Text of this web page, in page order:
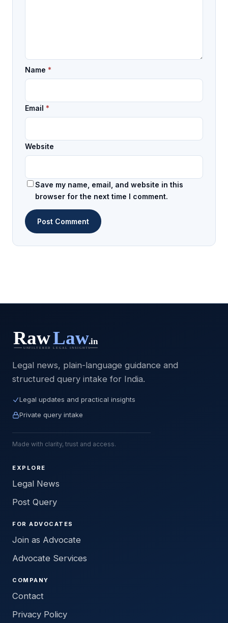
Name *
Email *
Website
Save my name, email, and website in this
browser for the next time I comment.
Legal news, plain-language guidance and
structured query intake for India.
Legal updates and practical insights
Private query intake
Made with clarity, trust and access.
EXPLORE
Legal News
Post Query
FOR ADVOCATES
Join as Advocate
Advocate Services
COMPANY
Contact
Privacy Policy